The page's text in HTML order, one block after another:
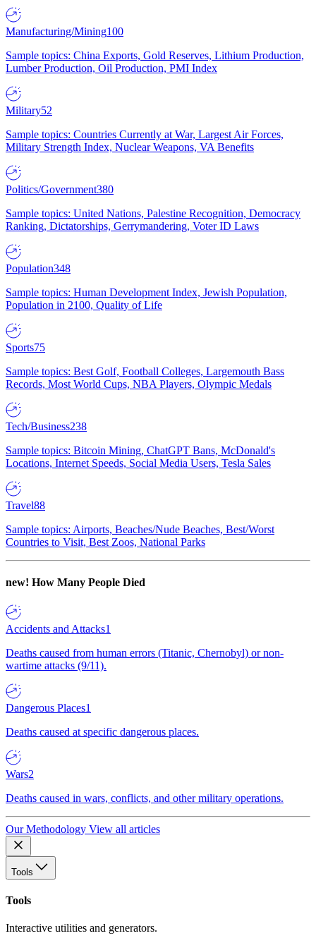
Manufacturing/Mining100
Sample topics: China Exports, Gold Reserves, Lithium Production,
Lumber Production, Oil Production, PMI Index
Military52
Sample topics: Countries Currently at War, Largest Air Forces,
Military Strength Index, Nuclear Weapons, VA Benefits
Politics/Government380
Sample topics: United Nations, Palestine Recognition, Democracy
Ranking, Dictatorships, Gerrymandering, Voter ID Laws
Population348
Sample topics: Human Development Index, Jewish Population,
Population in 2100, Quality of Life
Sports75
Sample topics: Best Golf, Football Colleges, Largemouth Bass
Records, Most World Cups, NBA Players, Olympic Medals
Tech/Business238
Sample topics: Bitcoin Mining, ChatGPT Bans, McDonald's
Locations, Internet Speeds, Social Media Users, Tesla Sales
Travel88
Sample topics: Airports, Beaches/Nude Beaches, Best/Worst
Countries to Visit, Best Zoos, National Parks
new! How Many People Died
Accidents and Attacks1
Deaths caused from human errors (Titanic, Chernobyl) or non-
wartime attacks (9/11).
Dangerous Places1
Deaths caused at specific dangerous places.
Wars2
Deaths caused in wars, conflicts, and other military operations.
Our Methodology View all articles
Tools
Tools
Interactive utilities and generators.